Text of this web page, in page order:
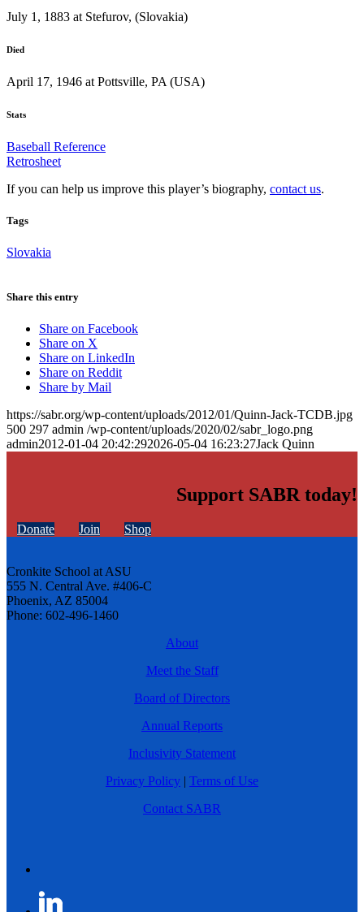
July 1, 1883 at Stefurov, (Slovakia)
Died
April 17, 1946 at Pottsville, PA (USA)
Stats
Baseball Reference
Retrosheet
If you can help us improve this player’s biography, contact us.
Tags
Slovakia
Share this entry
Share on Facebook
Share on X
Share on LinkedIn
Share on Reddit
Share by Mail
https://sabr.org/wp-content/uploads/2012/01/Quinn-Jack-TCDB.jpg
500 297 admin /wp-content/uploads/2020/02/sabr_logo.png
admin2012-01-04 20:42:292026-05-04 16:23:27Jack Quinn
Support SABR today!
Donate Join Shop
Cronkite School at ASU
555 N. Central Ave. #406-C
Phoenix, AZ 85004
Phone: 602-496-1460
About
Meet the Staff
Board of Directors
Annual Reports
Inclusivity Statement
Privacy Policy | Terms of Use
Contact SABR